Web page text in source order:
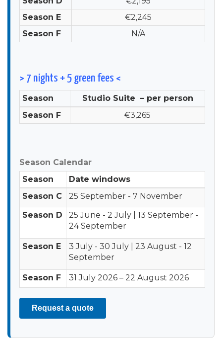
Season E
€2,245
Season F
N/A
> 7 nights + 5 green fees <
Season
Studio Suite – per person
Season F
€3,265
Season Calendar
Season
Date windows
Season C
25 September - 7 November
Season D
25 June - 2 July | 13 September -
24 September
Season E
3 July - 30 July | 23 August - 12
September
Season F 31 July 2026 – 22 August 2026
Request a quote